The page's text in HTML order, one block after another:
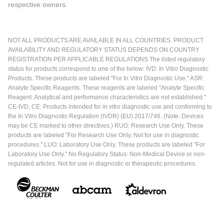
respective owners.
NOT ALL PRODUCTS ARE AVAILABLE IN ALL COUNTRIES. PRODUCT
AVAILABILITY AND REGULATORY STATUS DEPENDS ON COUNTRY
REGISTRATION PER APPLICABLE REGULATIONS The listed regulatory
status for products correspond to one of the below: IVD: In Vitro Diagnostic
Products. These products are labeled "For In Vitro Diagnostic Use." ASR:
Analyte Specific Reagents. These reagents are labeled "Analyte Specific
Reagent. Analytical and performance characteristics are not established."
CE-IVD, CE: Products intended for in vitro diagnostic use and conforming to
the In Vitro Diagnostic Regulation (IVDR) (EU) 2017/746. (Note: Devices
may be CE marked to other directives.) RUO: Research Use Only. These
products are labeled "For Research Use Only. Not for use in diagnostic
procedures." LUO: Laboratory Use Only. These products are labeled "For
Laboratory Use Only." No Regulatory Status: Non-Medical Device or non-
regulated articles. Not for use in diagnostic or therapeutic procedures.